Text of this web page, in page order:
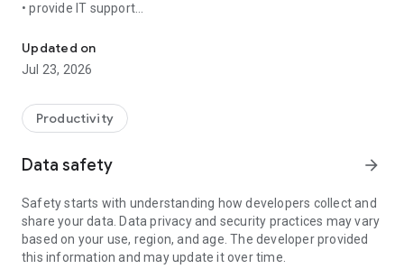
• provide IT support
• communicate with you via chat
• view device information
• adjust WIFI settings, and much more.
web browser or mobile).
TeamViewer applies the highest security standards to your
access to your device and establishing or ending sessions.
To establish a connection to your device, you need to do the
following:
1. Open the app on your screen. Connections can't be
established if the app is running in the background.
Updated on
Jul 23, 2026
Productivity
Data safety arrow_forward
Safety starts with understanding how developers collect and
share your data. Data privacy and security practices may vary
based on your use, region, and age. The developer provided
this information and may update it over time.